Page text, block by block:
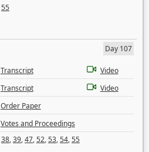
55
Day 107
Transcript
Video
Transcript
Video
Order Paper
Votes and Proceedings
38,39,47,52,53,54,55